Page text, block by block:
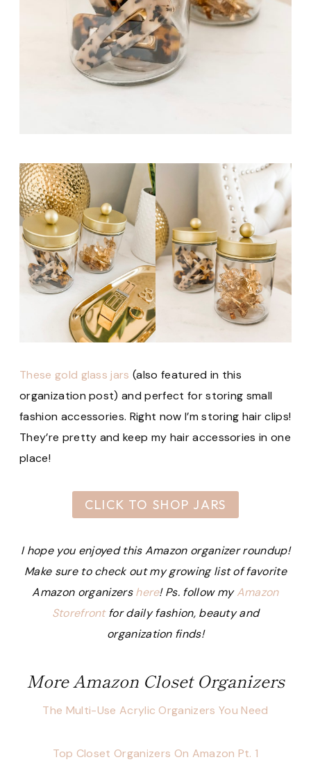
These gold glass jars(also featured in this
organization post) and perfect for storing small
fashion accessories. Right now I’m storing hair clips!
They’re pretty and keep my hair accessories in one
place!
CLICK TO SHOP JARS
I hope you enjoyed this Amazon organizer roundup!
Make sure to check out my growing list of favorite
Amazon organizershere! Ps. follow myAmazon
Storefrontfor daily fashion, beauty and
organization finds!
More Amazon Closet Organizers
The Multi-Use Acrylic Organizers You Need
Top Closet Organizers On Amazon Pt. 1